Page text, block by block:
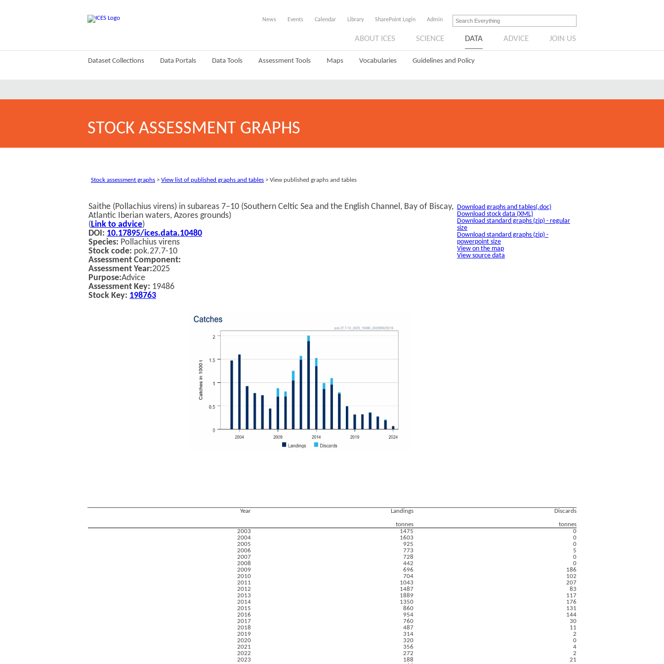
News Events Calendar Library SharePoint Login Admin
ABOUT ICES SCIENCE DATA ADVICE JOIN US
Dataset Collections Data Portals Data Tools Assessment Tools Maps Vocabularies Guidelines and Policy
STOCK ASSESSMENT GRAPHS
Stock assessment graphs > View list of published graphs and tables > View published graphs and tables
Saithe (Pollachius virens) in subareas 7–10 (Southern Celtic Sea and the English Channel, Bay of Biscay,
Atlantic Iberian waters, Azores grounds)
(Link to advice)
Download graphs and tables(.doc)
Download stock data (XML)
Download standard graphs (zip) - regular
size
Download standard graphs (zip) -
powerpoint size
View on the map
View source data
DOI: 10.17895/ices.data.10480
Species: Pollachius virens
Stock code: pok.27.7-10
Assessment Component:
Assessment Year:2025
Purpose:Advice
Assessment Key: 19486
Stock Key: 198763
Year Landings Discards
tonnes
tonnes
2003
1475
0
2004
1603
0
2005
925
0
2006
773
5
2007
728
0
2008
442
0
2009
696
186
2010
704
102
2011
1043
207
2012
1487
83
2013
1889
117
2014
1350
176
2015
860
131
2016
954
144
2017
760
30
2018
487
11
2019
314
2
2020
320
0
2021
356
4
2022
272
2
2023
188
21